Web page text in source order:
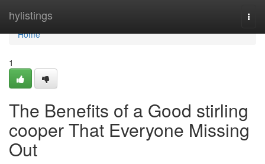
hylistings
Home
Home
1
The Benefits of a Good stirling
cooper That Everyone Missing
Out